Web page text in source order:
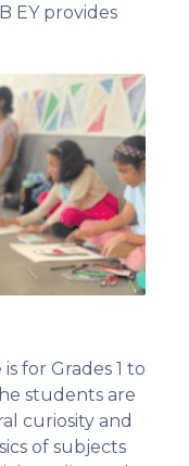
EY provides
for Grades 1 to
students are
curiosity and
of subjects